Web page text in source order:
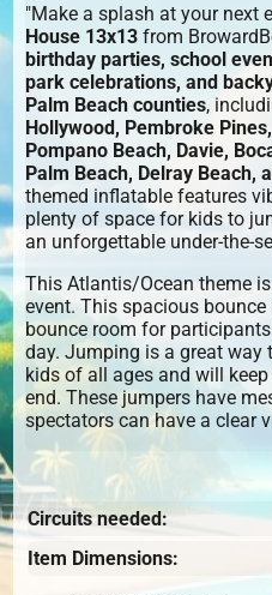
"Make a splash at your next
House 13x13 from
birthday parties, school
park celebrations, and
Palm Beach counties,
Hollywood, Pembroke
Pompano Beach, Davie,
Palm Beach, Delray Beach,
themed inflatable features
plenty of space for kids to
an unforgettable under-the-
This Atlantis/Ocean theme
event. This spacious
bounce room for
day. Jumping is a great
kids of all ages and will
end. These jumpers have
spectators can have a clear
Circuits needed:
Item Dimensions: